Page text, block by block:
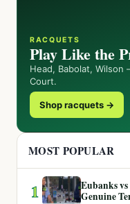
RACQUETS
Play Like the
Head, Babolat,
Court.
Shop racquets →
MOST POPULAR
1
Eubanks
Genuine